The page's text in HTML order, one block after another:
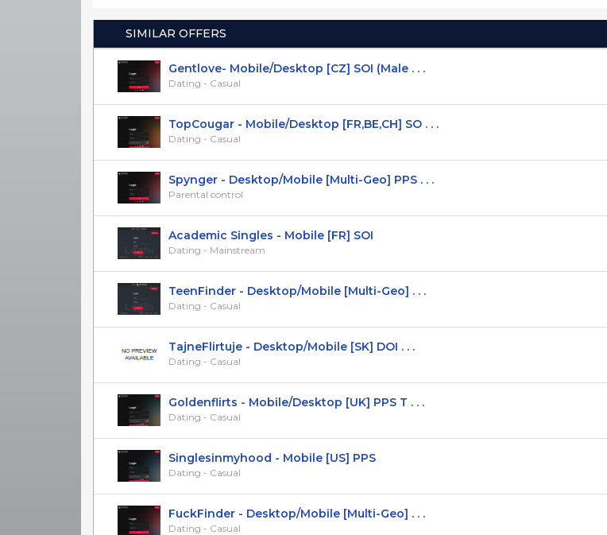
SIMILAR OFFERS
Gentlove- Mobile/Desktop [CZ] SOI (Male . . .
Dating - Casual
TopCougar - Mobile/Desktop [FR,BE,CH] SO . . .
Dating - Casual
Spynger - Desktop/Mobile [Multi-Geo] PPS . . .
Parental control
Academic Singles - Mobile [FR] SOI
Dating - Mainstream
TeenFinder - Desktop/Mobile [Multi-Geo] . . .
Dating - Casual
TajneFlirtuje - Desktop/Mobile [SK] DOI . . .
Dating - Casual
Goldenflirts - Mobile/Desktop [UK] PPS T . . .
Dating - Casual
Singlesinmyhood - Mobile [US] PPS
Dating - Casual
FuckFinder - Desktop/Mobile [Multi-Geo] . . .
Dating - Casual